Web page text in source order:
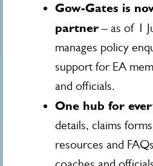
Gow-Gates is
partner– as of 1
manages policy
support for EA
and officials.
One hub for
details, claims
resources and